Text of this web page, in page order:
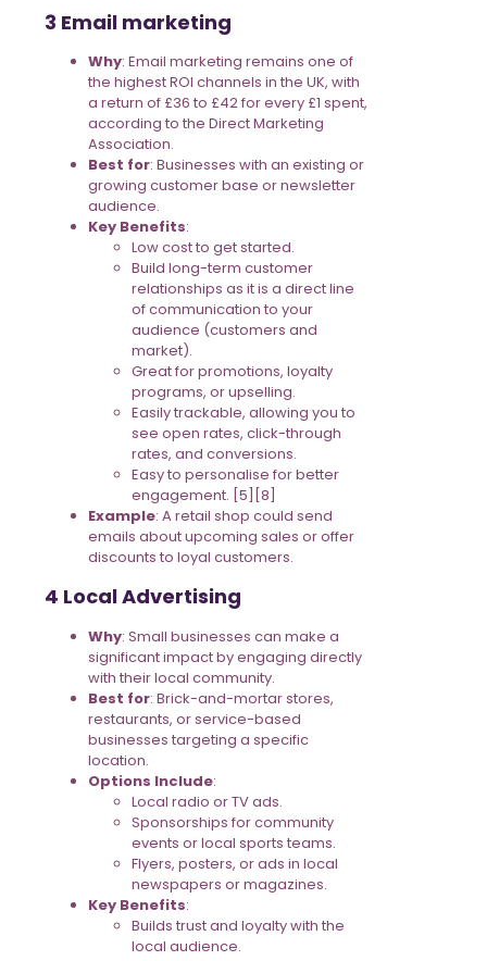
3 Email marketing
Why: Email marketing remains one of
the highest ROI channels in the UK, with
a return of £36 to £42 for every £1 spent,
according to the Direct Marketing
Association.
Best for: Businesses with an existing or
growing customer base or newsletter
audience.
Key Benefits:
Low cost to get started.
Build long-term customer
relationships as it is a direct line
of communication to your
audience (customers and
market).
Great for promotions, loyalty
programs, or upselling.
Easily trackable, allowing you to
see open rates, click-through
rates, and conversions.
Easy to personalise for better
engagement. [5][8]
Example: A retail shop could send
emails about upcoming sales or offer
discounts to loyal customers.
4 Local Advertising
Why: Small businesses can make a
significant impact by engaging directly
with their local community.
Best for: Brick-and-mortar stores,
restaurants, or service-based
businesses targeting a specific
location.
Options Include:
Local radio or TV ads.
Sponsorships for community
events or local sports teams.
Flyers, posters, or ads in local
newspapers or magazines.
Key Benefits:
Builds trust and loyalty with the
local audience.